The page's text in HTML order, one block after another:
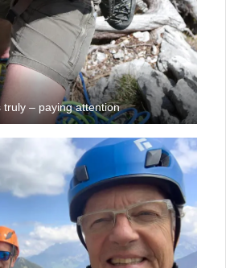
truly – paying attention